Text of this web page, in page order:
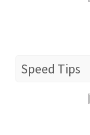
Speed Tips